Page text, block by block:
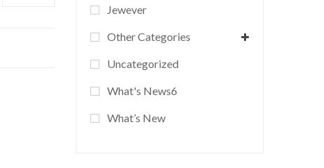
Jewever
Other Categories
Uncategorized
What's News6
What’s New